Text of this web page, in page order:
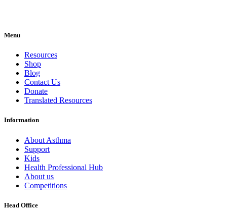
Menu
Resources
Shop
Blog
Contact Us
Donate
Translated Resources
Information
About Asthma
Support
Kids
Health Professional Hub
About us
Competitions
Head Office